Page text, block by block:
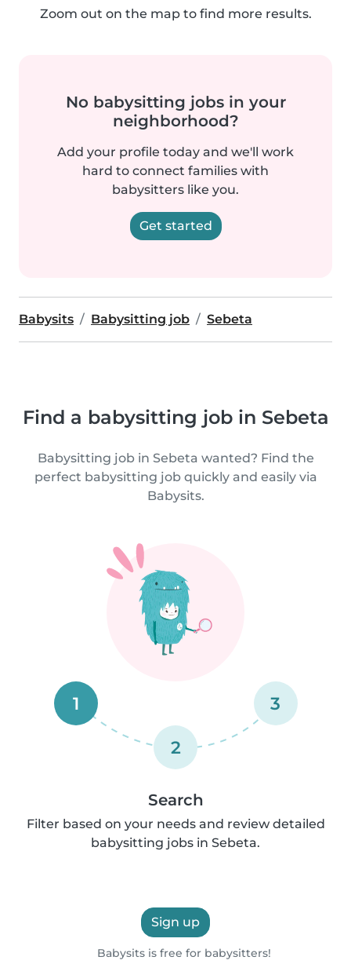
Zoom out on the map to find more results.
No babysitting jobs in your
neighborhood?
Add your profile today and we'll work
hard to connect families with
babysitters like you.
Get started
Babysits Babysitting job Sebeta
Find a babysitting job in Sebeta
Babysitting job in Sebeta wanted? Find the
perfect babysitting job quickly and easily via
Babysits.
1
2
3
Search
Filter based on your needs and review detailed
babysitting jobs in Sebeta.
Sign up
Babysits is free for babysitters!